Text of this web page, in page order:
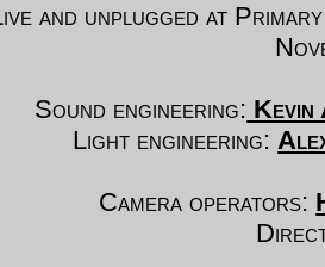
and unplugged at
Sound engineering: Kevin
Light engineering:
Camera operators: